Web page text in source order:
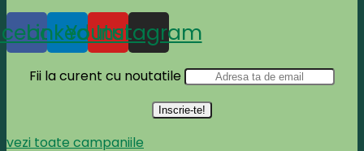
Linkedin
Youtube
Instagram
Fii la curent cu noutatile
vezi toate campaniile